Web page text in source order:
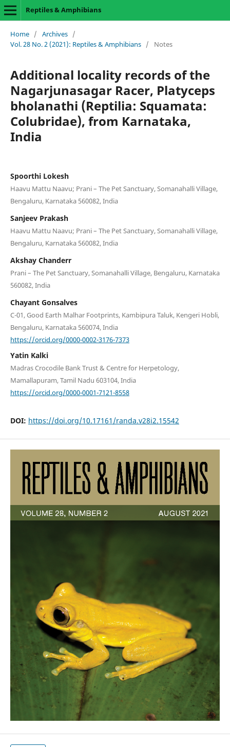
Reptiles & Amphibians
Home / Archives /
Vol. 28 No. 2 (2021): Reptiles & Amphibians / Notes
Additional locality records of the
Nagarjunasagar Racer, Platyceps
bholanathi (Reptilia: Squamata:
Colubridae), from Karnataka,
India
Spoorthi Lokesh
Haavu Mattu Naavu; Prani – The Pet Sanctuary, Somanahalli Village,
Bengaluru, Karnataka 560082, India
Sanjeev Prakash
Haavu Mattu Naavu; Prani – The Pet Sanctuary, Somanahalli Village,
Bengaluru, Karnataka 560082, India
Akshay Chanderr
Prani – The Pet Sanctuary, Somanahalli Village, Bengaluru, Karnataka
560082, India
Chayant Gonsalves
C-01, Good Earth Malhar Footprints, Kambipura Taluk, Kengeri Hobli,
Bengaluru, Karnataka 560074, India
https://orcid.org/0000-0002-3176-7373
Yatin Kalki
Madras Crocodile Bank Trust & Centre for Herpetology,
Mamallapuram, Tamil Nadu 603104, India
https://orcid.org/0000-0001-7121-8558
DOI: https://doi.org/10.17161/randa.v28i2.15542